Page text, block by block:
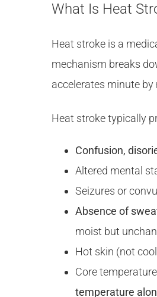
What Is Heat
Heat stroke is a
mechanism breaks
accelerates minute by
Heat stroke typically
Confusion,
Altered mental
Seizures or
Absence of
moist but
Hot skin (not
Core
temperature